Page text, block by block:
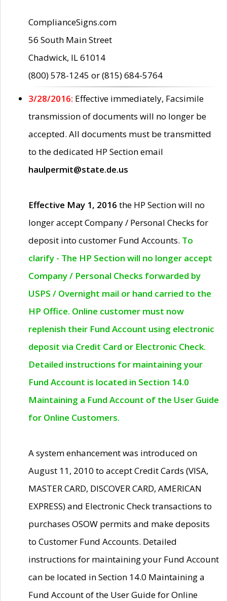
ComplianceSigns.com
56 South Main Street
Chadwick, IL 61014
(800) 578-1245 or (815) 684-5764
3/28/2016: Effective immediately, Facsimile
transmission of documents will no longer be
accepted. All documents must be transmitted
to the dedicated HP Section email
haulpermit@state.de.us
Effective May 1, 2016 the HP Section will no
longer accept Company / Personal Checks for
deposit into customer Fund Accounts. To
clarify - The HP Section will no longer accept
Company / Personal Checks forwarded by
USPS / Overnight mail or hand carried to the
HP Office. Online customer must now
replenish their Fund Account using electronic
deposit via Credit Card or Electronic Check.
Detailed instructions for maintaining your
Fund Account is located in Section 14.0
Maintaining a Fund Account of the User Guide
for Online Customers.
A system enhancement was introduced on
August 11, 2010 to accept Credit Cards (VISA,
MASTER CARD, DISCOVER CARD, AMERICAN
EXPRESS) and Electronic Check transactions to
purchases OSOW permits and make deposits
to Customer Fund Accounts. Detailed
instructions for maintaining your Fund Account
can be located in Section 14.0 Maintaining a
Fund Account of the User Guide for Online